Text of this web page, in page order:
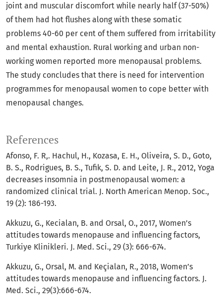
joint and muscular discomfort while nearly half (37-50%)
of them had hot flushes along with these somatic
problems 40-60 per cent of them suffered from irritability
and mental exhaustion. Rural working and urban non-
working women reported more menopausal problems.
The study concludes that there is need for intervention
programmes for menopausal women to cope better with
menopausal changes.
References
Afonso, F. R,. Hachul, H., Kozasa, E. H., Oliveira, S. D., Goto,
B. S., Rodrigues, B. S., Tufik, S. D. and Leite, J. R., 2012, Yoga
decreases insomnia in postmenopausal women: a
randomized clinical trial. J. North American Menop. Soc.,
19 (2): 186-193.
Akkuzu, G., Kecialan, B. and Orsal, O., 2017, Women’s
attitudes towards menopause and influencing factors,
Turkiye Klinikleri. J. Med. Sci., 29 (3): 666-674.
Akkuzu, G., Orsal, M. and Keçialan, R., 2018, Women’s
attitudes towards menopause and influencing factors. J.
Med. Sci., 29(3):666-674.